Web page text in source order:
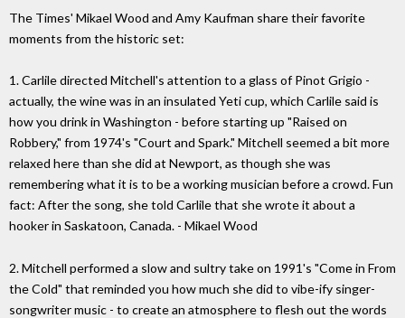
The Times' Mikael Wood and Amy Kaufman share their favorite
moments from the historic set:
1. Carlile directed Mitchell's attention to a glass of Pinot Grigio -
actually, the wine was in an insulated Yeti cup, which Carlile said is
how you drink in Washington - before starting up "Raised on
Robbery," from 1974's "Court and Spark." Mitchell seemed a bit more
relaxed here than she did at Newport, as though she was
remembering what it is to be a working musician before a crowd. Fun
fact: After the song, she told Carlile that she wrote it about a
hooker in Saskatoon, Canada. - Mikael Wood
2. Mitchell performed a slow and sultry take on 1991's "Come in From
the Cold" that reminded you how much she did to vibe-ify singer-
songwriter music - to create an atmosphere to flesh out the words